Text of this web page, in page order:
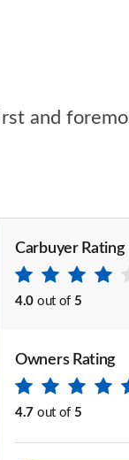
and
Carbuyer Rating
4.0 out of 5
Owners Rating
4.7 out of 5